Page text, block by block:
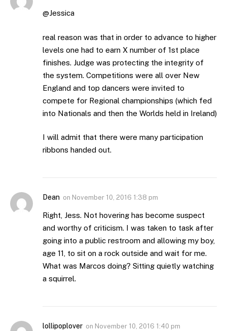
@Jessica
real reason was that in order to advance to higher
levels one had to earn X number of 1st place
finishes. Judge was protecting the integrity of
the system. Competitions were all over New
England and top dancers were invited to
compete for Regional championships (which fed
into Nationals and then the Worlds held in Ireland)
I will admit that there were many participation
ribbons handed out.
Dean on November 10, 2016 1:38 pm
Right, Jess. Not hovering has become suspect
and worthy of criticism. I was taken to task after
going into a public restroom and allowing my boy,
age 11, to sit on a rock outside and wait for me.
What was Marcos doing? Sitting quietly watching
a squirrel.
lollipoplover on November 10, 2016 1:40 pm